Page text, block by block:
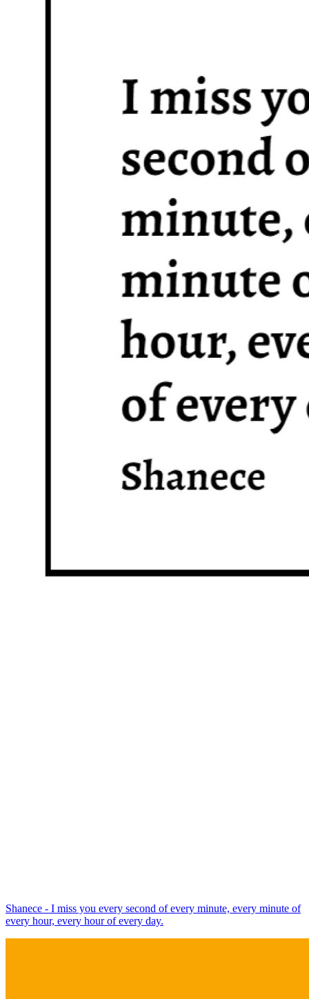
Shanece - I miss you every second of every minute, every minute of
every hour, every hour of every day.